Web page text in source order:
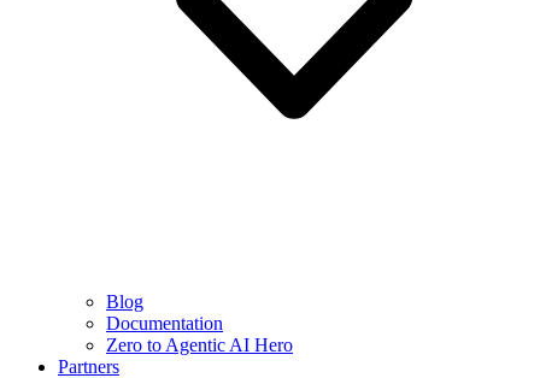
Blog
Documentation
Zero to Agentic AI Hero
Partners